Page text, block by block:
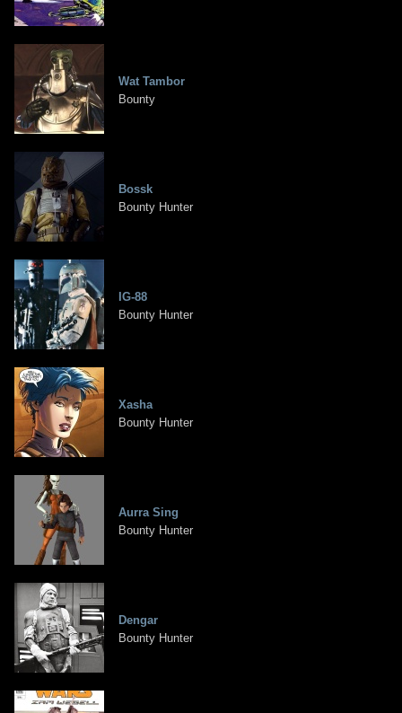
Wat Tambor
Bounty
Bossk
Bounty Hunter
IG-88
Bounty Hunter
Xasha
Bounty Hunter
Aurra Sing
Bounty Hunter
Dengar
Bounty Hunter